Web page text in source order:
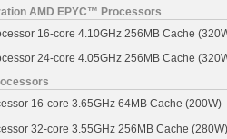
AMD EPYC™ Processors
16-core 4.10GHz 256MB Cache
24-core 4.05GHz 256MB Cache
16-core 3.65GHz 64MB Cache (200W)
32-core 3.55GHz 256MB Cache (280W)